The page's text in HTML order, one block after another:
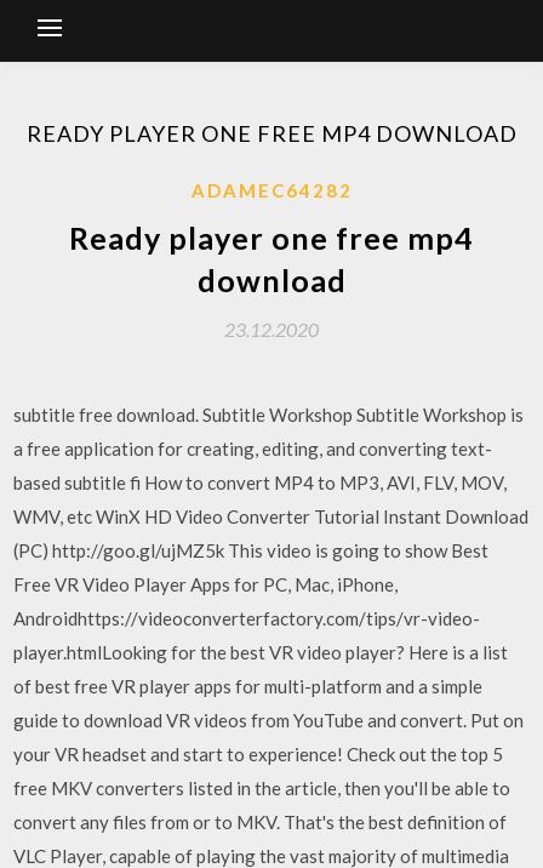
READY PLAYER ONE FREE MP4 DOWNLOAD
ADAMEC64282
Ready player one free mp4
download
23.12.2020
subtitle free download. Subtitle Workshop Subtitle Workshop is
a free application for creating, editing, and converting text-
based subtitle fi How to convert MP4 to MP3, AVI, FLV, MOV,
WMV, etc WinX HD Video Converter Tutorial Instant Download
(PC) http://goo.gl/ujMZ5k This video is going to show Best
Free VR Video Player Apps for PC, Mac, iPhone,
Androidhttps://videoconverterfactory.com/tips/vr-video-
player.htmlLooking for the best VR video player? Here is a list
of best free VR player apps for multi-platform and a simple
guide to download VR videos from YouTube and convert. Put on
your VR headset and start to experience! Check out the top 5
free MKV converters listed in the article, then you'll be able to
convert any files from or to MKV. That's the best definition of
VLC Player, capable of playing the vast majority of multimedia